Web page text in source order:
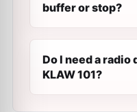
buffer or stop?
Do I need a
KLAW 101?